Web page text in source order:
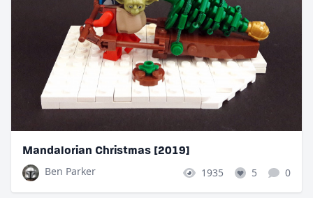
Mandalorian Christmas [2019]
Ben Parker
1935 5 0